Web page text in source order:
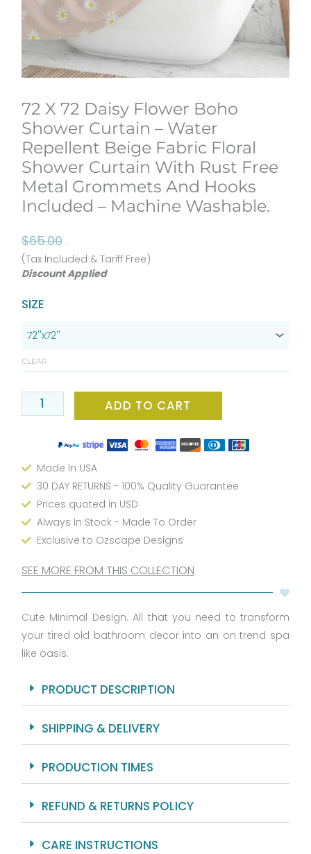
72 X 72 Daisy Flower Boho
Shower Curtain – Water
Repellent Beige Fabric Floral
Shower Curtain With Rust Free
Metal Grommets And Hooks
Included – Machine Washable.
$65.00Original
price
was:
Current
price
is:
(Tax Included & Tariff Free)
Discount Applied
SIZE
CLEAR
72
72
Flower
Shower
Curtain
Repellent
Beige
Fabric
Floral
Shower
With
Metal
Grommets
And
Included
Washable.
ADD TO CART
Made In USA
30 DAY RETURNS - 100% Quality Guarantee
Prices quoted in USD
Always In Stock - Made To Order
Exclusive to Ozscape Designs
SEE MORE FROM THIS COLLECTION
Cute Minimal Design. All that you need to transform
your tired old bathroom decor into an on trend spa
like oasis.
PRODUCT DESCRIPTION
SHIPPING & DELIVERY
PRODUCTION TIMES
REFUND & RETURNS POLICY
CARE INSTRUCTIONS